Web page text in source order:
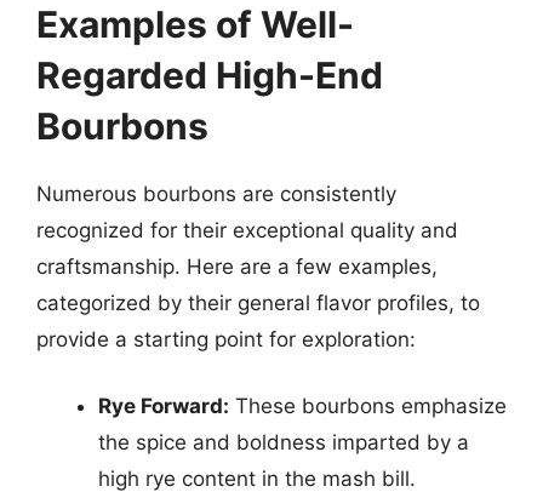
Examples of Well-
Regarded High-End
Bourbons
Numerous bourbons are consistently
recognized for their exceptional quality and
craftsmanship. Here are a few examples,
categorized by their general flavor profiles, to
provide a starting point for exploration:
Rye Forward: These bourbons emphasize
the spice and boldness imparted by a
high rye content in the mash bill.